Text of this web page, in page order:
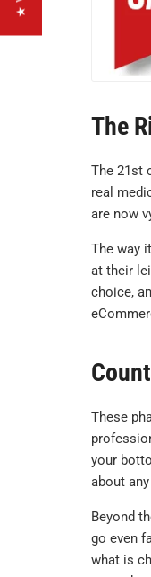
The
The 21st
real
are now
The way
at their
choice,
These
your
about
Beyond
go even
what is